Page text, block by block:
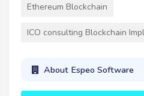
Ethereum Blockchain
ICO consulting Blockchain
About Espeo Software